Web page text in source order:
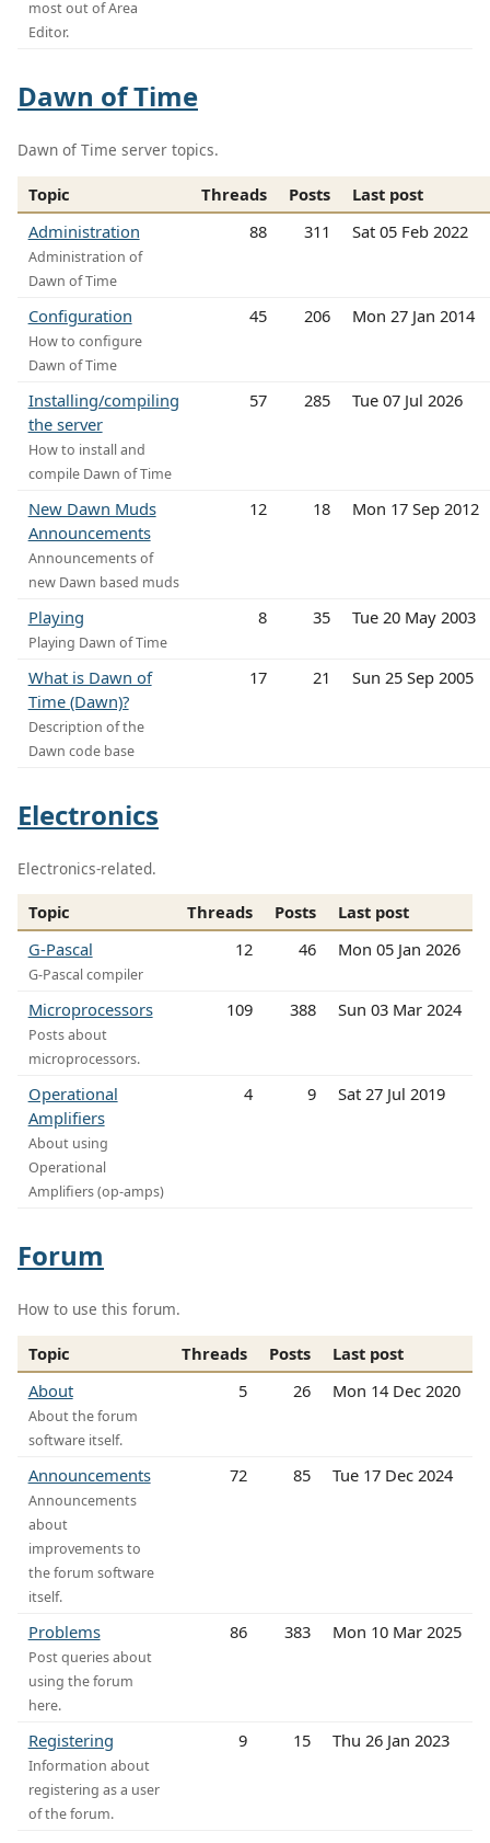
most out of Area
Editor.
Dawn of Time
Dawn of Time server topics.
Topic Threads Posts
Last post
Administration
Administration of
Dawn of Time
88 311 Sat 05 Feb 2022
Configuration
How to configure
Dawn of Time
45 206 Mon 27 Jan 2014
Installing/compiling
the server
How to install and
compile Dawn of Time
57 285 Tue 07 Jul 2026
New Dawn Muds
Announcements
Announcements of
new Dawn based muds
12 18 Mon 17 Sep 2012
Playing
Playing Dawn of Time
8 35 Tue 20 May 2003
What is Dawn of
Time (Dawn)?
Description of the
Dawn code base
17 21 Sun 25 Sep 2005
Electronics
Electronics-related.
Topic Threads Posts
Last post
G-Pascal
G-Pascal compiler
12 46 Mon 05 Jan 2026
Microprocessors
Posts about
microprocessors.
109 388 Sun 03 Mar 2024
Operational
Amplifiers
About using
Operational
Amplifiers (op-amps)
4 9 Sat 27 Jul 2019
Forum
How to use this forum.
Topic Threads Posts
Last post
About
About the forum
software itself.
5 26 Mon 14 Dec 2020
Announcements
Announcements
about
improvements to
the forum software
itself.
72 85 Tue 17 Dec 2024
Problems
Post queries about
using the forum
here.
86 383 Mon 10 Mar 2025
Registering
Information about
registering as a user
of the forum.
9 15 Thu 26 Jan 2023